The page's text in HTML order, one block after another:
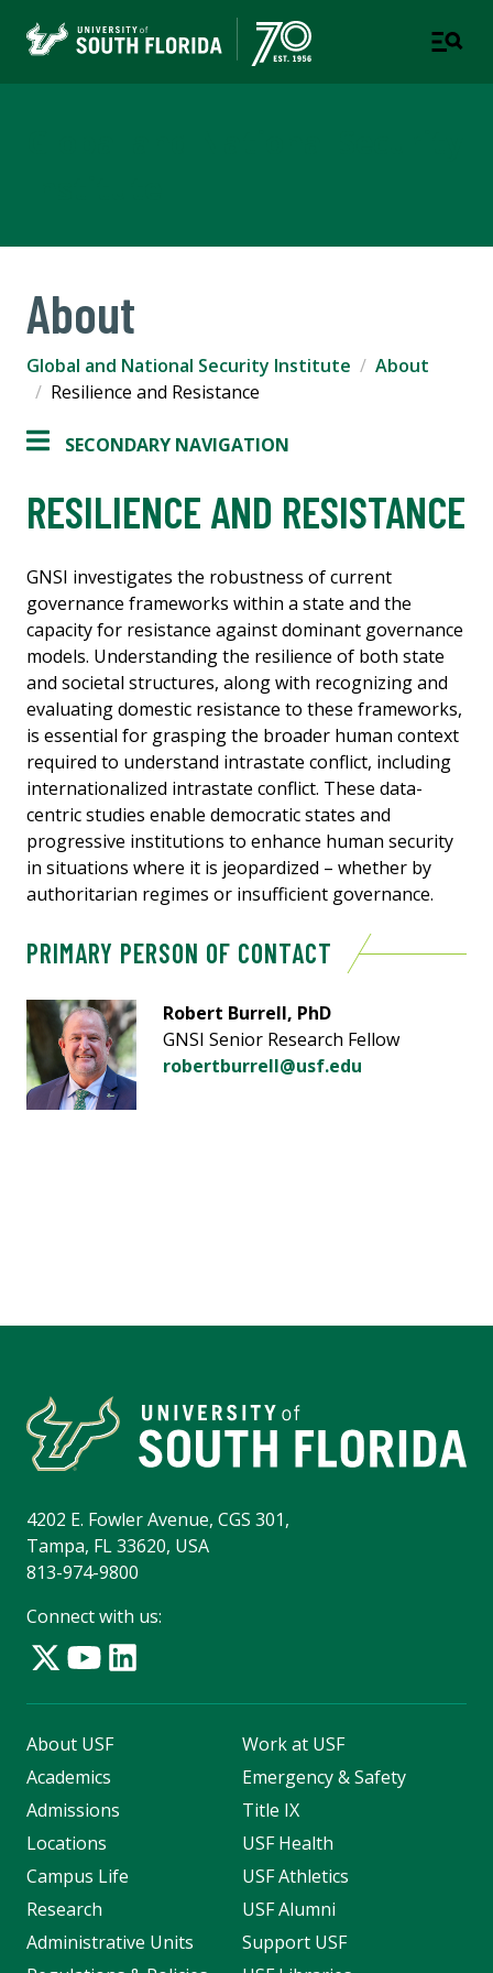
About
Global and National Security Institute
About
Resilience and Resistance
SECONDARY NAVIGATION
RESILIENCE AND RESISTANCE
GNSI investigates the robustness of current
governance frameworks within a state and the
capacity for resistance against dominant governance
models. Understanding the resilience of both state
and societal structures, along with recognizing and
evaluating domestic resistance to these frameworks,
is essential for grasping the broader human context
required to understand intrastate conflict, including
internationalized intrastate conflict. These data-
centric studies enable democratic states and
progressive institutions to enhance human security
in situations where it is jeopardized – whether by
authoritarian regimes or insufficient governance.
PRIMARY PERSON OF CONTACT
Robert Burrell, PhD
GNSI Senior Research Fellow
robertburrell@usf.edu
4202 E. Fowler Avenue, CGS 301,
Tampa, FL 33620, USA
813-974-9800
Connect with us:
About USF
Academics
Admissions
Locations
Campus Life
Research
Administrative Units
Work at USF
Emergency & Safety
Title IX
USF Health
USF Athletics
USF Alumni
Support USF